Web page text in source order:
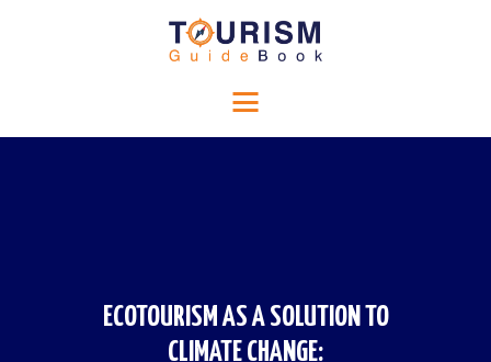
ECOTOURISM AS A SOLUTION TO
CLIMATE CHANGE:
Tourism Guide Book
Travel to a special place